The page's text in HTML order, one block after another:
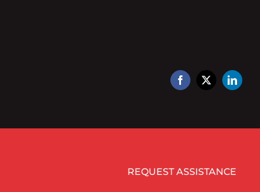
Facebook
X
REQUEST ASSISTANCE